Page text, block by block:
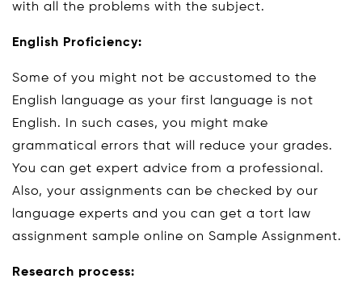
with all the problems with the subject.
English Proficiency:
Some of you might not be accustomed to the
English language as your first language is not
English. In such cases, you might make
grammatical errors that will reduce your grades.
You can get expert advice from a professional.
Also, your assignments can be checked by our
language experts and you can get a tort law
assignment sample online on Sample Assignment.
Research process: